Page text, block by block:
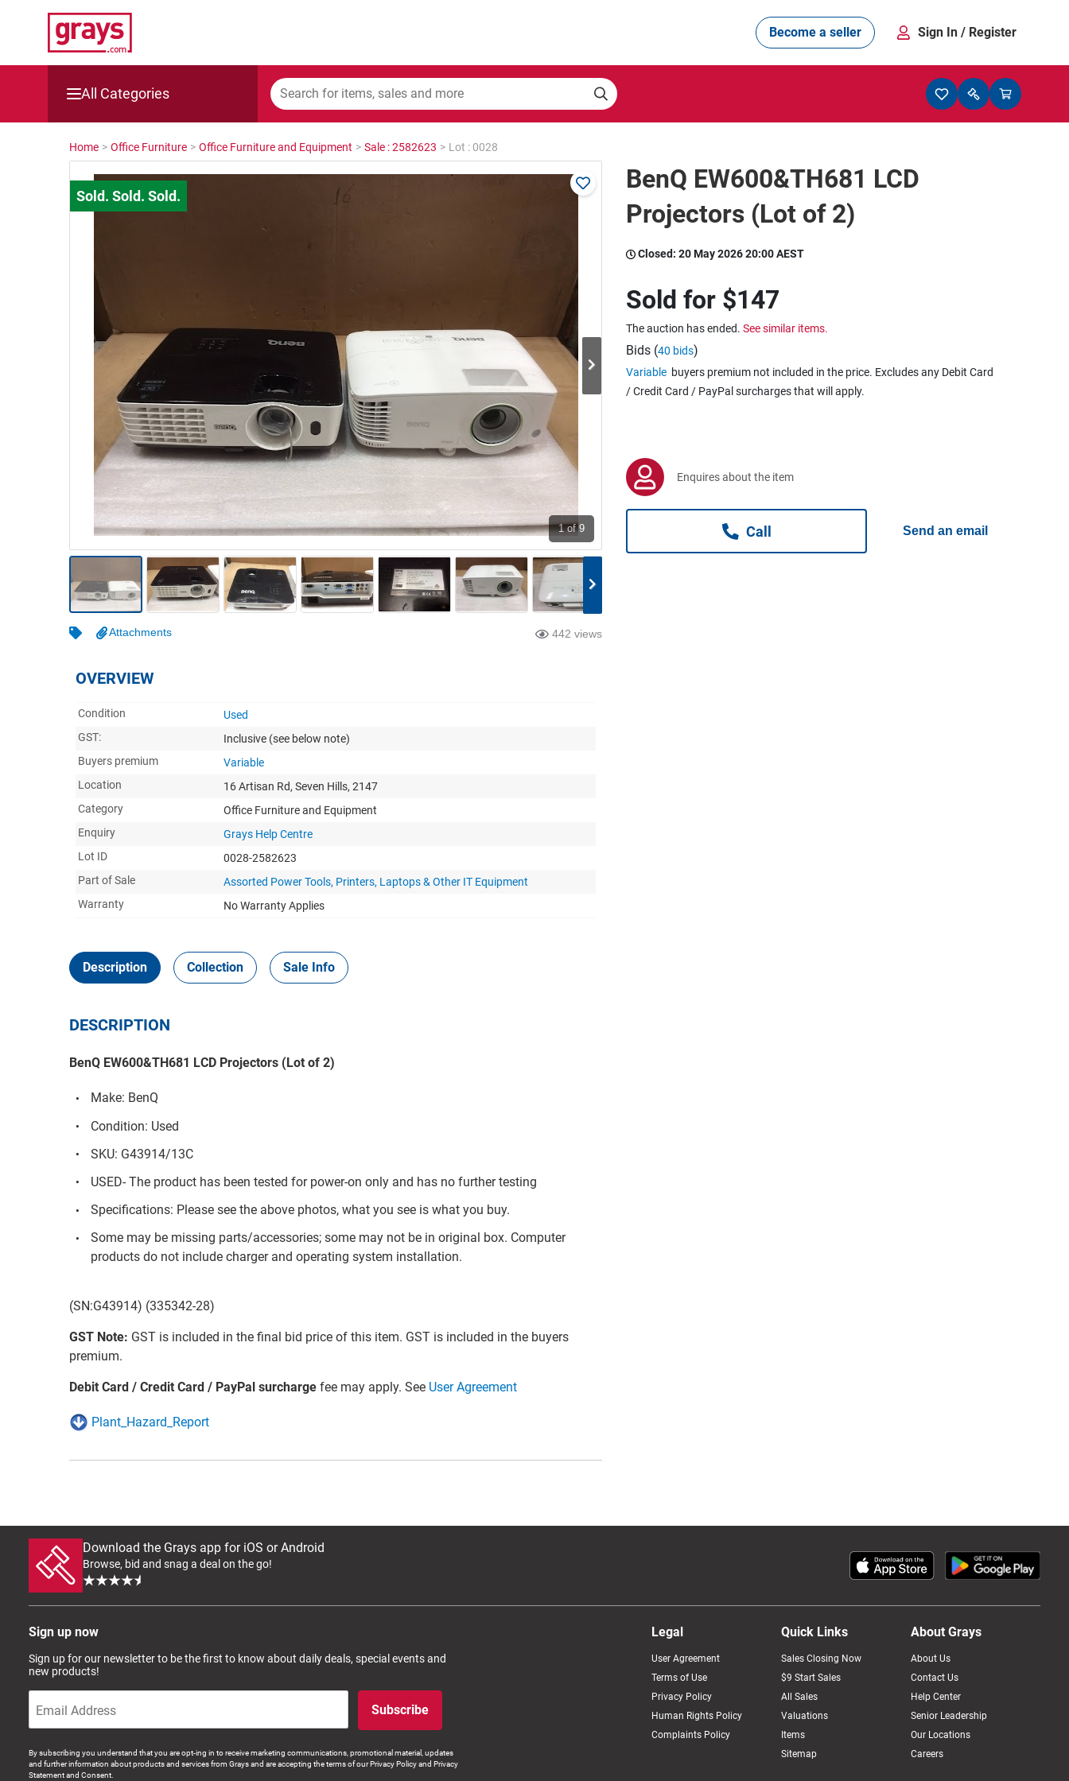
Become a seller Sign In / Register
All Categories
Mining, Construction & Agriculture
Manufacturing & Engineering
Cars, Bikes & Accessories
Boats
Wine & More
Catering, Hospitality & Gyms
Warehousing & Forklifts
Caravans & Motorhomes
Home, Garden & Appliances
Computers, TV & Electronics
Business For Sale
Jewellery & Fashion
Home > Office Furniture > Office Furniture and Equipment > Sale : 2582623 > Lot : 0028
1 of 9
Attachments 442 views
OVERVIEW
Condition
Used
GST:
Inclusive (see below note)
Buyers premium
Variable
Location
16 Artisan Rd, Seven Hills, 2147
Category
Office Furniture and Equipment
Enquiry
Grays Help Centre
Lot ID
0028-2582623
Part of Sale
Assorted Power Tools, Printers, Laptops & Other IT Equipment
Warranty
No Warranty Applies
Description Collection Sale Info
DESCRIPTION
BenQ EW600&TH681 LCD Projectors (Lot of 2)
Make: BenQ
Condition: Used
SKU: G43914/13C
USED- The product has been tested for power-on only and has no further testing
Specifications: Please see the above photos, what you see is what you buy.
Some may be missing parts/accessories; some may not be in original box. Computer
products do not include charger and operating system installation.
(SN:G43914) (335342-28)
GST Note: GST is included in the final bid price of this item. GST is included in the buyers
premium.
Debit Card / Credit Card / PayPal surcharge fee may apply. See User Agreement
Plant_Hazard_Report
BenQ EW600&TH681 LCD
Projectors (Lot of 2)
Closed: 20 May 2026 20:00 AEST
Sold for $147
The auction has ended. See similar items.
Bids (40 bids)
Variable buyers premium not included in the price. Excludes any Debit Card
/ Credit Card / PayPal surcharges that will apply.
Enquires about the item
Call Send an email
Download the Grays app for iOS or Android
Browse, bid and snag a deal on the go!
Sign up now
Sign up for our newsletter to be the first to know about daily deals, special events and
new products!
Subscribe
By subscribing you understand that you are opt-ing in to receive marketing communications, promotional material, updates
and further information about products and services from Grays and are accepting the terms of our Privacy Policy and Privacy
Statement and Consent.
Legal
User Agreement
Terms of Use
Privacy Policy
Human Rights Policy
Complaints Policy
Quick Links
Sales Closing Now
$9 Start Sales
All Sales
Valuations
Items
Sitemap
About Grays
About Us
Contact Us
Help Center
Senior Leadership
Our Locations
Careers